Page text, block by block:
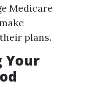
Medicare
plans.
Your